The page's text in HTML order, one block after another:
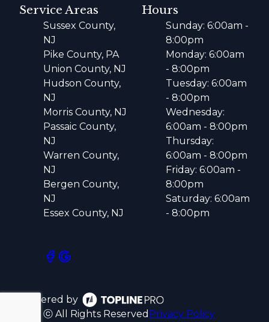
Service Areas
Sussex County,
NJ
Pike County, PA
Union County, NJ
Hudson County,
NJ
Morris County, NJ
Passaic County,
NJ
Warren County,
NJ
Bergen County,
NJ
Essex County, NJ
Hours
Sunday: 6:00am -
8:00pm
Monday: 6:00am
- 8:00pm
Tuesday: 6:00am
- 8:00pm
Wednesday:
6:00am - 8:00pm
Thursday:
6:00am - 8:00pm
Friday: 6:00am -
8:00pm
Saturday: 6:00am
- 8:00pm
Powered by
ⓒ All Rights Reserved Privacy Policy